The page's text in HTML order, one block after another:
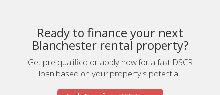
Ready to finance your next
Blanchester rental property?
Get pre-qualified or apply now for a fast DSCR
loan based on your property's potential.